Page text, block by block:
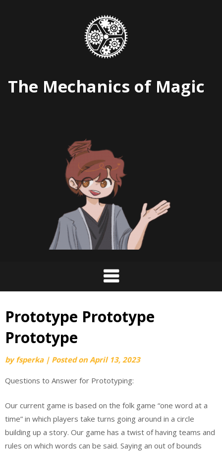
The Mechanics of Magic
Prototype Prototype
Prototype
byfsperka | Posted onApril 13, 2023
Questions to Answer for Prototyping:
Our current game is based on the folk game “one word at a
time” in which players take turns going around in a circle
building up a story. Our game has a twist of having teams and
rules on which words can be said. Saying an out of bounds